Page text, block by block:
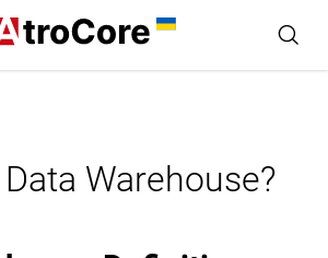
Warehouse?